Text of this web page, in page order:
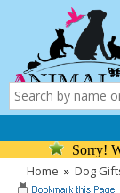
Sorry!
Home » Dog